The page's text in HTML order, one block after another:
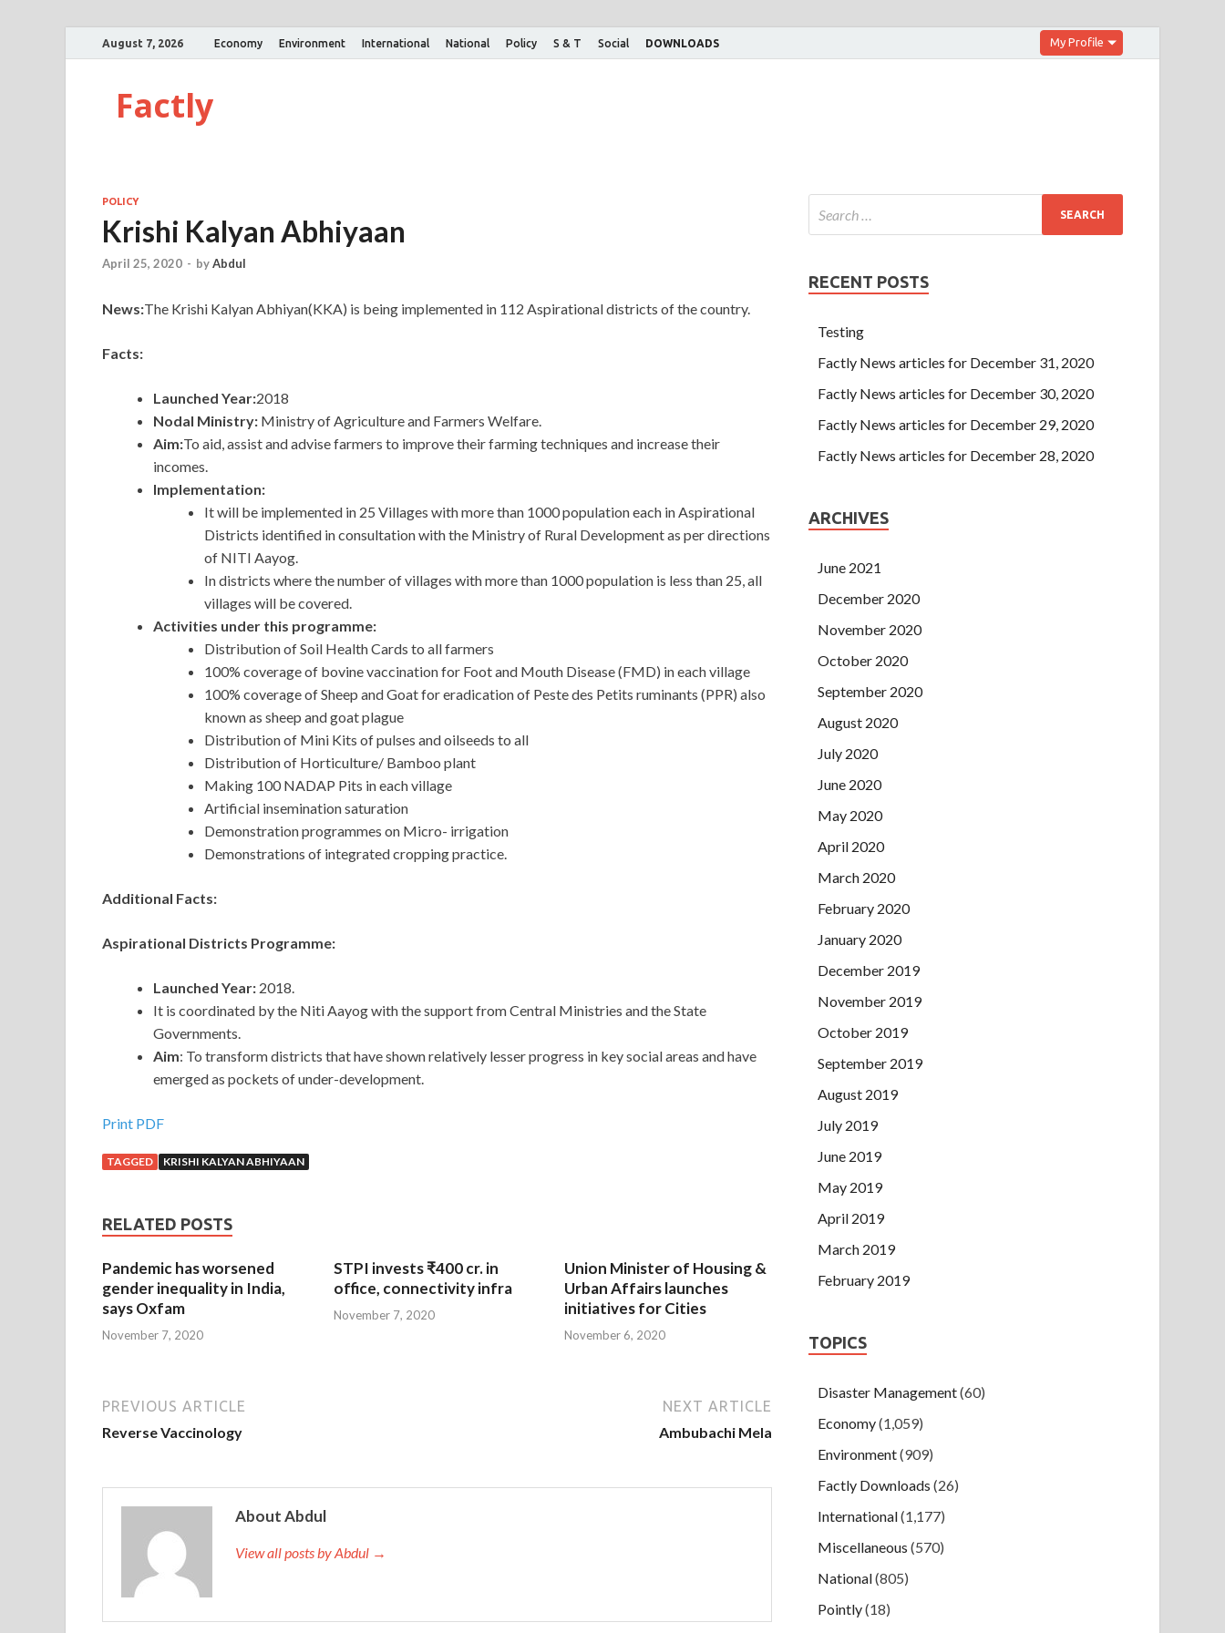
August 7, 2026 Economy Environment International National Policy S & T Social DOWNLOADS My Profile
Factly
POLICY
Krishi Kalyan Abhiyaan
April 25, 2020 - byAbdul
News:The Krishi Kalyan Abhiyan(KKA) is being implemented in 112 Aspirational districts of the country.
Facts:
Launched Year:2018
Nodal Ministry: Ministry of Agriculture and Farmers Welfare.
Aim:To aid, assist and advise farmers to improve their farming techniques and increase their
incomes.
Implementation:
It will be implemented in 25 Villages with more than 1000 population each in Aspirational
Districts identified in consultation with the Ministry of Rural Development as per directions
of NITI Aayog.
In districts where the number of villages with more than 1000 population is less than 25, all
villages will be covered.
Activities under this programme:
Distribution of Soil Health Cards to all farmers
100% coverage of bovine vaccination for Foot and Mouth Disease (FMD) in each village
100% coverage of Sheep and Goat for eradication of Peste des Petits ruminants (PPR) also
known as sheep and goat plague
Distribution of Mini Kits of pulses and oilseeds to all
Distribution of Horticulture/ Bamboo plant
Making 100 NADAP Pits in each village
Artificial insemination saturation
Demonstration programmes on Micro- irrigation
Demonstrations of integrated cropping practice.
Additional Facts:
Aspirational Districts Programme:
Launched Year: 2018.
It is coordinated by the Niti Aayog with the support from Central Ministries and the State
Governments.
Aim: To transform districts that have shown relatively lesser progress in key social areas and have
emerged as pockets of under-development.
Print PDF
TAGGED KRISHI KALYAN ABHIYAAN
RELATED POSTS
Pandemic has worsened
gender inequality in India,
says Oxfam
November 7, 2020
STPI invests ₹400 cr. in
office, connectivity infra
November 7, 2020
Union Minister of Housing &
Urban Affairs launches
initiatives for Cities
November 6, 2020
PREVIOUS ARTICLE
Reverse Vaccinology
NEXT ARTICLE
Ambubachi Mela
About Abdul
View all posts by Abdul →
RECENT POSTS
Testing
Factly News articles for December 31, 2020
Factly News articles for December 30, 2020
Factly News articles for December 29, 2020
Factly News articles for December 28, 2020
ARCHIVES
June 2021
December 2020
November 2020
October 2020
September 2020
August 2020
July 2020
June 2020
May 2020
April 2020
March 2020
February 2020
January 2020
December 2019
November 2019
October 2019
September 2019
August 2019
July 2019
June 2019
May 2019
April 2019
March 2019
February 2019
TOPICS
Disaster Management(60)
Economy(1,059)
Environment(909)
Factly Downloads (26)
International(1,177)
Miscellaneous (570)
National(805)
Pointly(18)